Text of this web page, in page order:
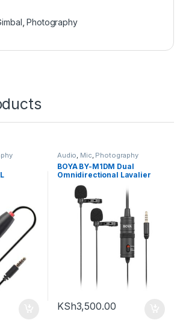
,Photography
Audio, Mic, Photography
BOYA BY-M1DM Dual
Omnidirectional Lavalier
Microphone
KSh3,500.00